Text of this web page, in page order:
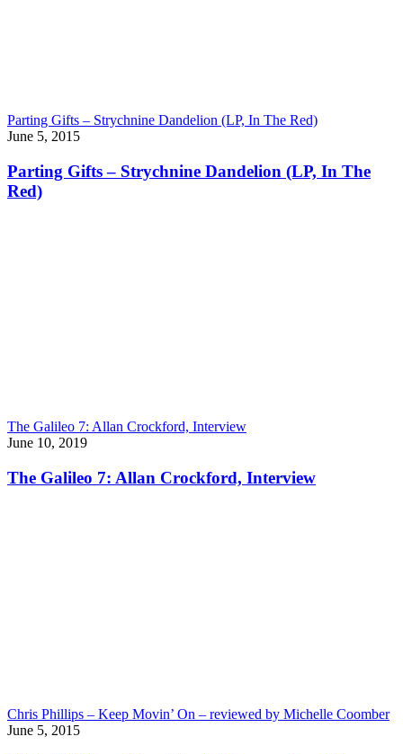
Parting Gifts – Strychnine Dandelion (LP, In The Red)
June 5, 2015
Parting Gifts – Strychnine Dandelion (LP, In The
Red)
The Galileo 7: Allan Crockford, Interview
June 10, 2019
The Galileo 7: Allan Crockford, Interview
Chris Phillips – Keep Movin’ On – reviewed by Michelle Coomber
June 5, 2015